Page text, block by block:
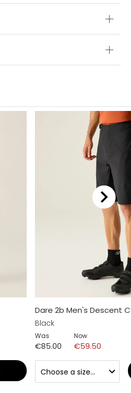
Dare 2b Men's Descent
Black
Was
€85.00
Now
€59.50